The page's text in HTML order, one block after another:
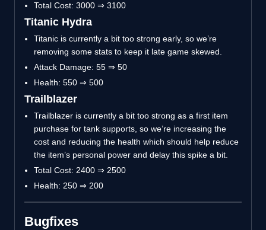
Total Cost: 3000 ⇒ 3100
Titanic Hydra
Titanic is currently a bit too strong early, so we’re
removing some stats to keep it late game skewed.
Attack Damage: 55 ⇒ 50
Health: 550 ⇒ 500
Trailblazer
Trailblazer is currently a bit too strong as a first item
purchase for tank supports, so we’re increasing the
cost and reducing the health which should help reduce
the item’s personal power and delay this spike a bit.
Total Cost: 2400 ⇒ 2500
Health: 250 ⇒ 200
Bugfixes